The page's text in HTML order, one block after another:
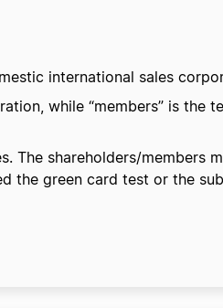
international sales
while “members” is the
The shareholders/members
the green card test or the